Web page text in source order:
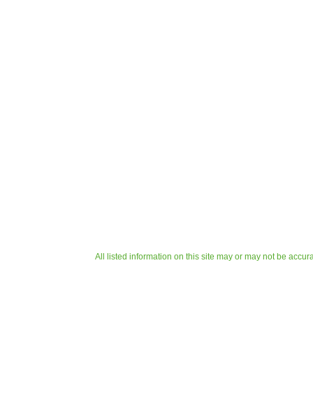
All listed information on this site may or may not be